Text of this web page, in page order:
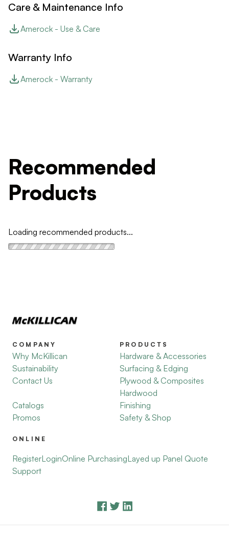
Care & Maintenance Info
Amerock - Use & Care
Warranty Info
Amerock - Warranty
Recommended
Products
Loading recommended products...
COMPANY
Why McKillican
Sustainability
Contact Us
Catalogs
Promos
PRODUCTS
Hardware & Accessories
Surfacing & Edging
Plywood & Composites
Hardwood
Finishing
Safety & Shop
ONLINE
RegisterLoginOnline PurchasingLayed up Panel Quote
Support